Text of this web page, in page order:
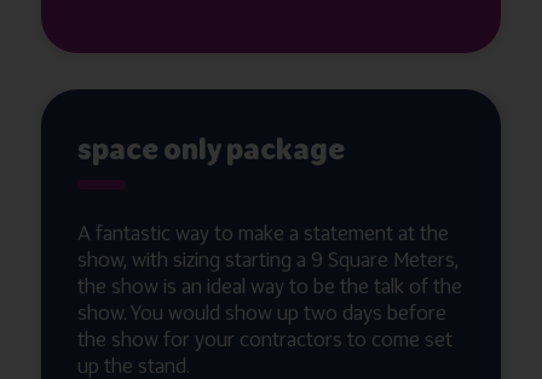
space only package
A fantastic way to make a statement at the
show, with sizing starting a 9 Square Meters,
the show is an ideal way to be the talk of the
show. You would show up two days before
the show for your contractors to come set
up the stand.